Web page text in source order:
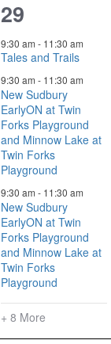
11
events,
29
9:30 am - 11:30 am
Tales and Trails
9:30 am - 11:30 am
New Sudbury
EarlyON at Twin
Forks Playground
and Minnow Lake at
Twin Forks
Playground
9:30 am - 11:30 am
New Sudbury
EarlyON at Twin
Forks Playground
and Minnow Lake at
Twin Forks
Playground
+ 8 More